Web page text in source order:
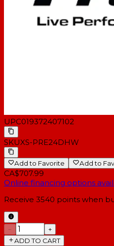
UPC019372407102
SKUXS-PRE24DHW
Add to Favorite Add to
CA$707.99
Online financing options
Receive 3540 points when
−
+
ADD TO CART